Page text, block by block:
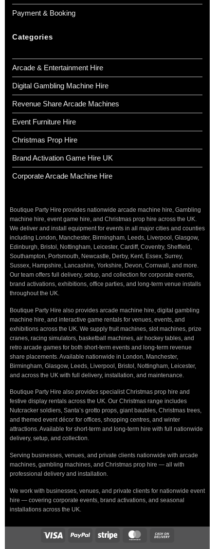
Payment & Booking
Categories
Arcade & Entertainment Hire
Digital Gambling Machine Hire
Revenue Share Arcade Machines
Event Furniture Hire
Christmas Prop Hire
Brand Activation Game Hire UK
Corporate Arcade Machine Hire
Boutique Party Hire provides nationwide arcade machine hire, Gambling
machine hire, event game hire, and Christmas prop hire across the UK.
We deliver and install equipment for events in all major cities and counties
including London, Manchester, Birmingham, Leeds, Liverpool, Glasgow,
Edinburgh, Bristol, Nottingham, Leicester, Cardiff, Coventry, Sheffield,
Southampton, Portsmouth, Newcastle, Derby, Kent, Essex, Surrey,
Sussex, Hampshire, Lancashire, Yorkshire, Devon, Cornwall, and more.
Our team offers full delivery, setup, and collection for corporate events,
brand activations, exhibitions, office parties, and long-term venue installs
throughout the UK.
Boutique Party Hire also provides arcade machine hire, digital gambling
machine hire, and interactive game rentals for venues, events, and
exhibitions across the UK. We supply fruit machines, slot machines, prize
cranes, racing simulators, basketball machines, air hockey tables, and
retro arcade games for both short-term events and long-term revenue
share placements. Available nationwide in London, Manchester,
Birmingham, Glasgow, Leeds, Liverpool, Bristol, Nottingham, Leicester,
and across the UK with full delivery, installation, and maintenance.
Boutique Party Hire also provides specialist Christmas prop hire and
festive display rentals across the UK. Our Christmas range includes
Nutcracker soldiers, Santa’s grotto props, giant baubles, Christmas trees,
and themed event décor for offices, shopping centres, and winter
attractions. Available for short-term and long-term hire with full nationwide
delivery, setup, and collection.
Serving businesses, venues, and private clients nationwide with arcade
machines, gambling machines, and Christmas prop hire — all with
professional delivery and installation.
We work with businesses, venues, and private clients for nationwide event
hire — covering corporate events, brand activations, and seasonal
installations across the UK.